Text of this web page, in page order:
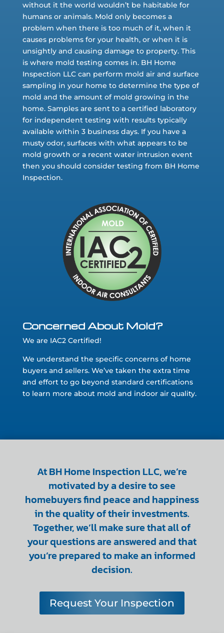
without it the world wouldn’t be habitable for
humans or animals. Mold only becomes a
problem when there is too much of it, when it
causes problems for your health, or when it is
unsightly and causing damage to property. This
is where mold testing comes in. BH Home
Inspection LLC can perform mold air and surface
sampling in your home to determine the type of
mold and the amount of mold growing in the
home. Samples are sent to a certified laboratory
for independent testing with results typically
available within 3 business days. If you have a
musty odor, surfaces with what appears to be
mold growth or a recent water intrusion event
then you should consider testing from BH Home
Inspection.
Concerned About Mold?
We are IAC2 Certified!
We understand the specific concerns of home
buyers and sellers. We’ve taken the extra time
and effort to go beyond standard certifications
to learn more about mold and indoor air quality.
At BH Home Inspection LLC, we’re
motivated by a desire to see
homebuyers find peace and happiness
in the quality of their investments.
Together, we’ll make sure that all of
your questions are answered and that
you’re prepared to make an informed
decision.
Request Your Inspection